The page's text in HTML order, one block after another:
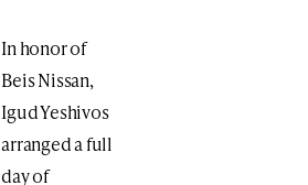
In honor of
Beis Nissan,
Igud Yeshivos
arranged a full
day of